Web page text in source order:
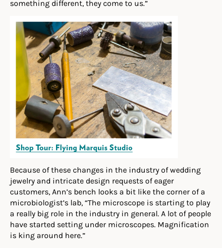
something different, they come to us.”
Because of these changes in the industry of wedding
jewelry and intricate design requests of eager
customers, Ann’s bench looks a bit like the corner of a
microbiologist’s lab, “The microscope is starting to play
a really big role in the industry in general. A lot of people
have started setting under microscopes. Magnification
is king around here.”